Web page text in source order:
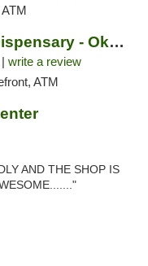
JARS Cannabis Dispensary - Okemos
write a review
ATM
AND THE SHOP IS